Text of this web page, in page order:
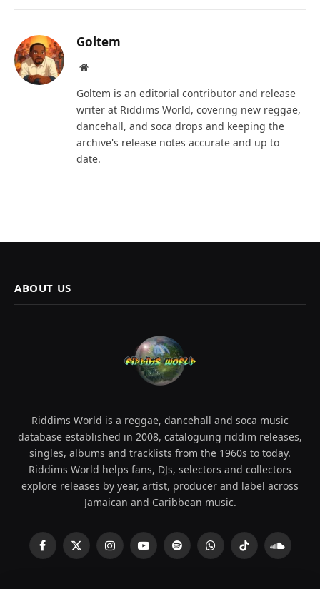
Goltem
Website
Goltem is an editorial contributor and release
writer at Riddims World, covering new reggae,
dancehall, and soca drops and keeping the
archive's release notes accurate and up to
date.
ABOUT US
Riddims World is a reggae, dancehall and soca music
database established in 2008, cataloguing riddim releases,
singles, albums and tracklists from the 1960s to today.
Riddims World helps fans, DJs, selectors and collectors
explore releases by year, artist, producer and label across
Jamaican and Caribbean music.
Facebook
X
InstagramYouTubeSpotifyWhatsAppTikTok